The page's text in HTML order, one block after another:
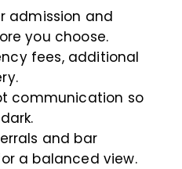
admission and
you choose.
fees, additional
communication so
and bar
a balanced view.